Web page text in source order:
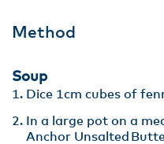
Method
Soup
Dice 1cm cubes of
In a large pot on a
Anchor Unsalted